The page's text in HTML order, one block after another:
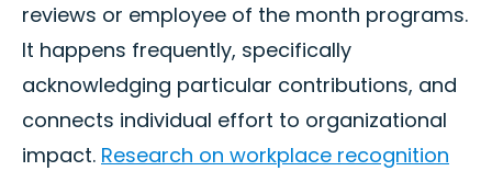
reviews or employee of the month programs.
It happens frequently, specifically
acknowledging particular contributions, and
connects individual effort to organizational
impact. Research on workplace recognition